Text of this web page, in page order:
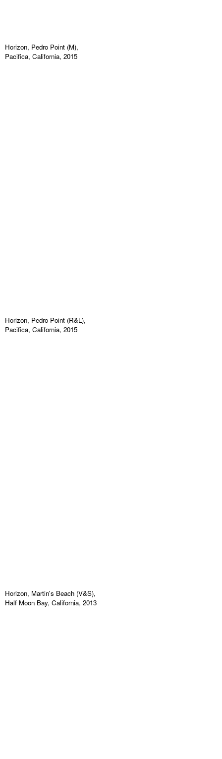
Horizon, Pedro Point (M),
Pacifica, California, 2015
Horizon, Pedro Point (R&L),
Pacifica, California, 2015
Horizon, Martin's Beach (V&S),
Half Moon Bay, California, 2013